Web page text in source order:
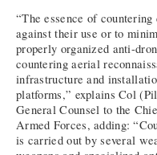
“The essence of
against their use or to
properly organized anti-
countering aerial
infrastructure and
platforms,” explains Col
General Counsel to the
Armed Forces, adding:
is carried out by several